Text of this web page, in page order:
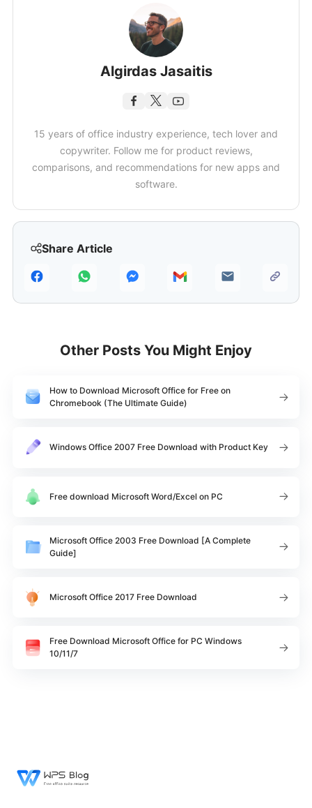
Share Article
Algirdas Jasaitis
15 years of office industry experience, tech lover and
copywriter. Follow me for product reviews,
comparisons, and recommendations for new apps and
software.
Other Posts You Might Enjoy
How to Download Microsoft Office for Free on
Chromebook (The Ultimate Guide)
Windows Office 2007 Free Download with Product Key
Free download Microsoft Word/Excel on PC
Microsoft Office 2003 Free Download [A Complete
Guide]
Microsoft Office 2017 Free Download
Free Download Microsoft Office for PC Windows
10/11/7